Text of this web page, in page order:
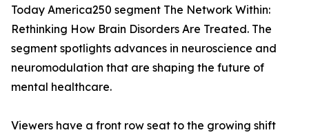
Today America250 segment The Network Within:
Rethinking How Brain Disorders Are Treated. The
segment spotlights advances in neuroscience and
neuromodulation that are shaping the future of
mental healthcare.
Viewers have a front row seat to the growing shift